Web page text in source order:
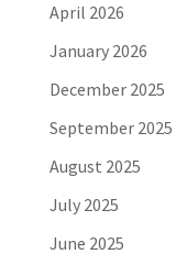
April 2026
January 2026
December 2025
September 2025
August 2025
July 2025
June 2025